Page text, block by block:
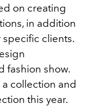
on creating
in addition
clients.
fashion show.
a collection and
this year.